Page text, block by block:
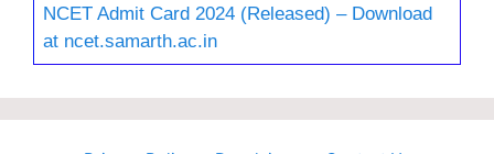
NCET Admit Card 2024 (Released) – Download
at ncet.samarth.ac.in